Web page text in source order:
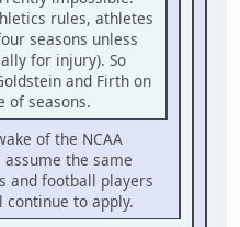
rules, athletes
seasons unless
for injury). So
and Firth on
of seasons.
of the NCAA
the same
and football players
continue to apply.